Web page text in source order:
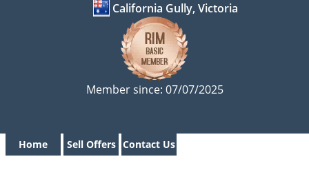
California Gully, Victoria
Member since: 07/07/2025
Home Sell Offers Contact Us